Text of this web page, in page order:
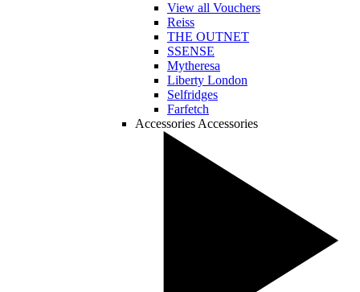
View all Vouchers
Reiss
THE OUTNET
SSENSE
Mytheresa
Liberty London
Selfridges
Farfetch
Accessories Accessories